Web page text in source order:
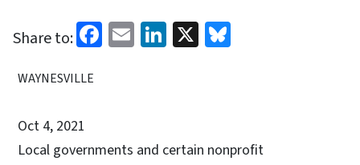
Share to: Facebook
EmailLinkedIn
X
WAYNESVILLE
Oct 4, 2021
Local governments and certain nonprofit